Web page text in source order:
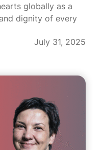
globally as a
dignity of every
July 31, 2025